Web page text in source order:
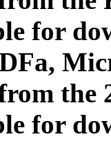
for
the
for